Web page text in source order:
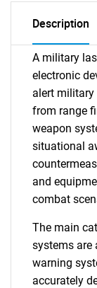
Description
A military
electronic
alert
from range
weapon
situational
and
combat
The main
systems are
warning
accurately